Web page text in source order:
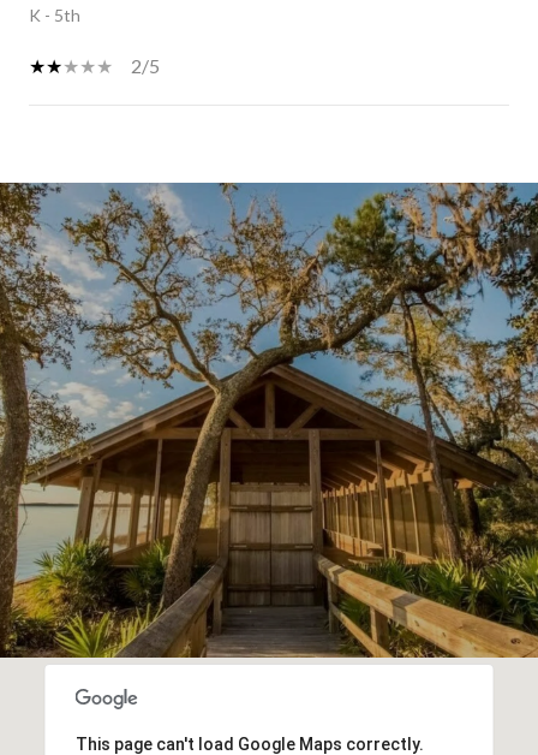
K - 5th
2/5
SHOW MORE
This page can't load Google Maps correctly.